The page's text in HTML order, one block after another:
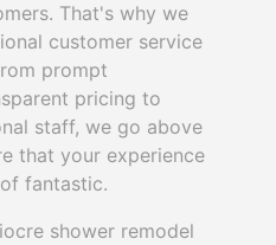
That's why we
customer service
prompt
pricing to
staff, we go above
that your experience
fantastic.
shower remodel